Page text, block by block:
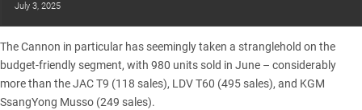
July 3, 2025
TheCannon in particular has seemingly taken a stranglehold on the
budget-friendly segment, with 980 units sold in June – considerably
more than theJAC T9 (118 sales), LDV T60 (495 sales), and KGM
SsangYong Musso (249 sales).